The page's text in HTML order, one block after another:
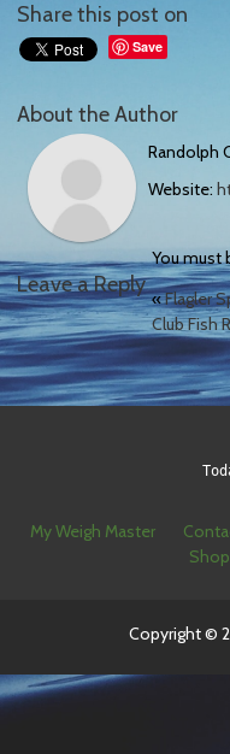
Share this post on
Save
About the Author
Randolph
Website:
Leave a Reply
You must
«Flagler
Club Fish
My Weigh Master
Shop
Copyright ©